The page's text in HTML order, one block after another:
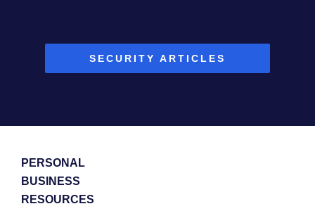
SECURITY ARTICLES
PERSONAL
BUSINESS
RESOURCES